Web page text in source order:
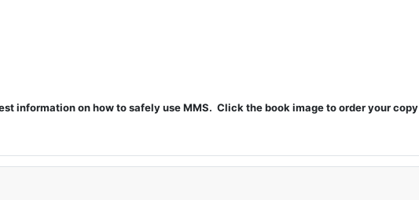
information on how to safely use MMS. Click the book image to order your copy